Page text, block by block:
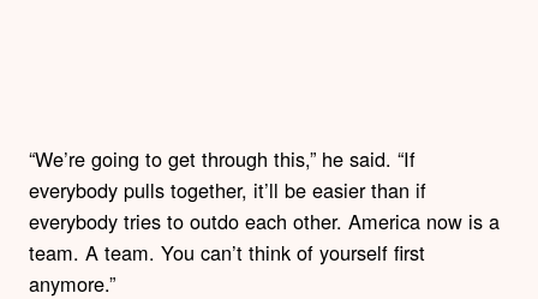
“We’re going to get through this,” he said. “If
everybody pulls together, it’ll be easier than if
everybody tries to outdo each other. America now is a
team. A team. You can’t think of yourself first
anymore.”